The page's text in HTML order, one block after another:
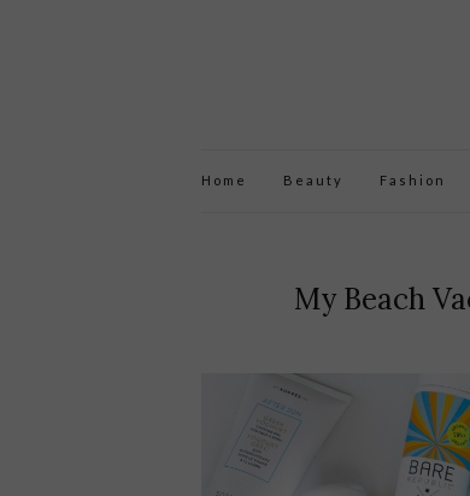
Home Beauty Fashion
My Beach